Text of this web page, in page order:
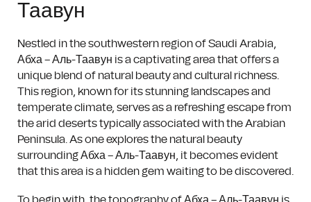
Таавун
Nestled in the southwestern region of Saudi Arabia,
Абха – Аль-Таавун is a captivating area that offers a
unique blend of natural beauty and cultural richness.
This region, known for its stunning landscapes and
temperate climate, serves as a refreshing escape from
the arid deserts typically associated with the Arabian
Peninsula. As one explores the natural beauty
surrounding Абха – Аль-Таавун, it becomes evident
that this area is a hidden gem waiting to be discovered.